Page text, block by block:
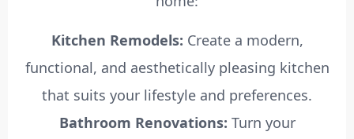
Kitchen Remodels: Create a modern,
functional, and aesthetically pleasing kitchen
that suits your lifestyle and preferences.
Bathroom Renovations: Turn your